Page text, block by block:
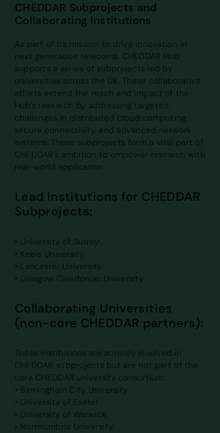
CHEDDAR Subprojects and
Collaborating Institutions
As part of its mission to drive innovation in
next generation telecoms, CHEDDAR Hub
supports a series of subprojects led by
universities across the UK. These collaborative
efforts extend the reach and impact of the
Hub’s research by addressing targeted
challenges in distributed cloud computing,
secure connectivity, and advanced network
systems. These subprojects form a vital part of
CHEDDAR’s ambition to empower research with
real-world application.
Lead Institutions for CHEDDAR
Subprojects:
• University of Surrey
• Keele University
• Lancaster University
• Glasgow Caledonian University
Collaborating Universities
(non-core CHEDDAR partners):
These institutions are actively involved in
CHEDDAR subprojects but are not part of the
core CHEDDAR university consortium:
• Birmingham City University
• University of Exeter
• University of Warwick
• Northumbria University